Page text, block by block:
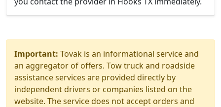
Important: Tovak is an informational service and
an aggregator of offers. Tow truck and roadside
assistance services are provided directly by
independent drivers or companies listed on the
website. The service does not accept orders and